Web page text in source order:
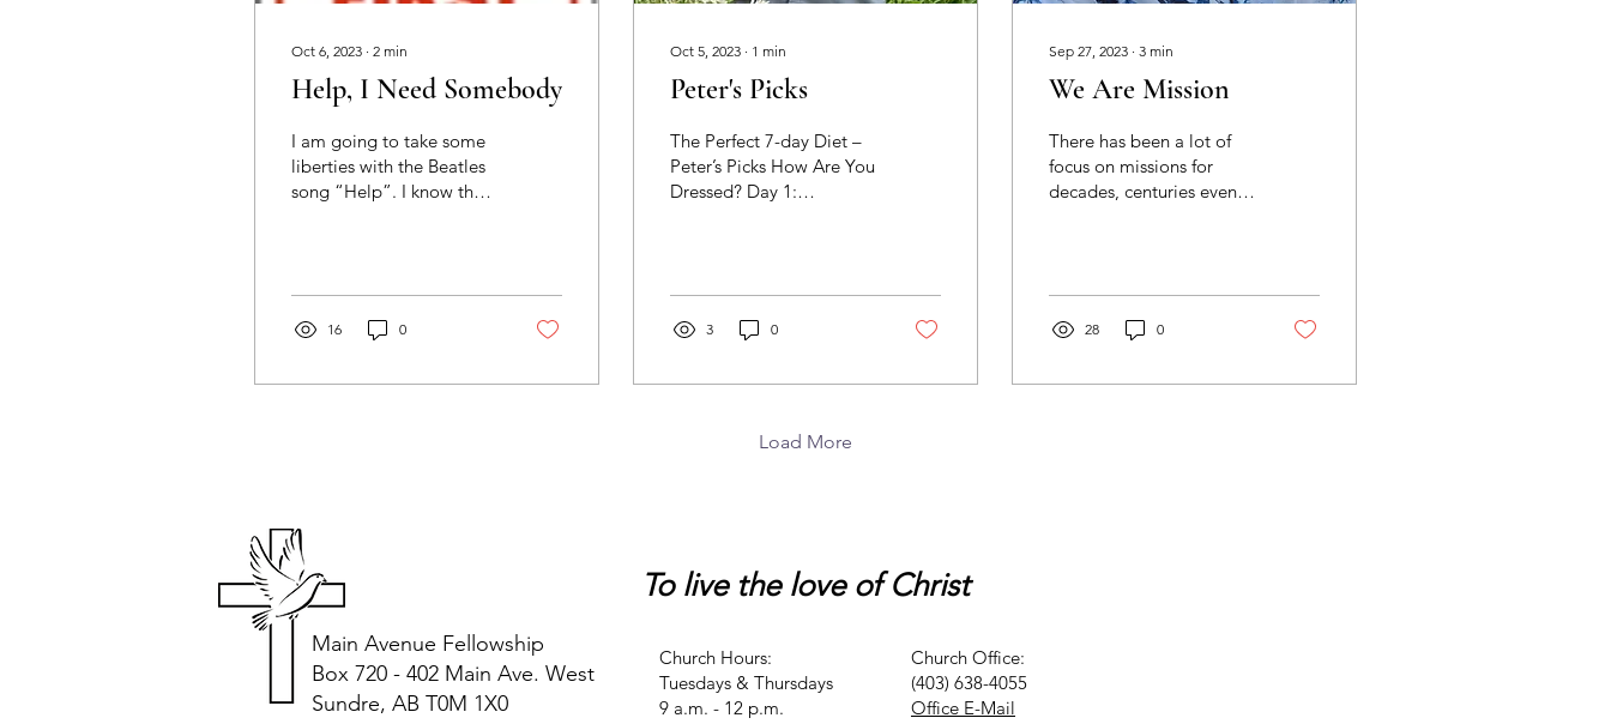
Oct 6, 2023 ∙ 2 min
Help, I Need Somebody
I am going to take some
liberties with the Beatles
song “Help”. I know that
16 0
Oct 5, 2023 ∙ 1 min
Peter's Picks
The Perfect 7-day Diet –
Peter’s Picks How Are You
Dressed? Day 1:
3 0
Sep 27, 2023 ∙ 3 min
We Are Mission
There has been a lot of
focus on missions for
decades, centuries even.
28 0
Load More
Main Avenue Fellowship
Box 720 - 402 Main Ave. West
Sundre, AB T0M 1X0
To live the love of Christ
Church Hours:
Tuesdays & Thursdays
9 a.m. - 12 p.m.
Church Office:
(403) 638-4055
Office E-Mail